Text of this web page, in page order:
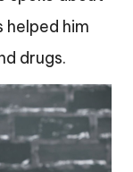
helped him
drugs.